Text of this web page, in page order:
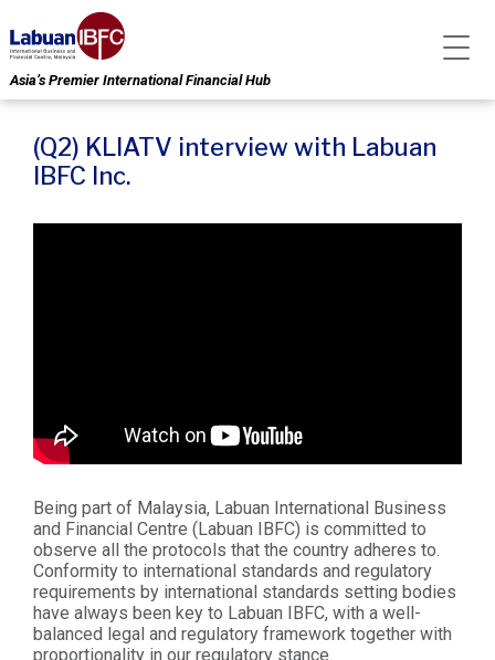
Asia’s Premier International Financial Hub
(Q2) KLIATV interview with Labuan
IBFC Inc.
Being part of Malaysia, Labuan International Business
and Financial Centre (Labuan IBFC) is committed to
observe all the protocols that the country adheres to.
Conformity to international standards and regulatory
requirements by international standards setting bodies
have always been key to Labuan IBFC, with a well-
balanced legal and regulatory framework together with
proportionality in our regulatory stance.